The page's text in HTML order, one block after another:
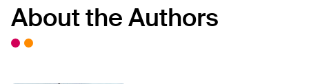
About the Authors